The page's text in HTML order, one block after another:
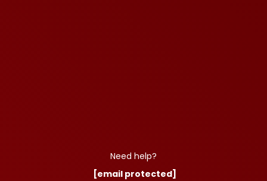
Need help?
[email protected]